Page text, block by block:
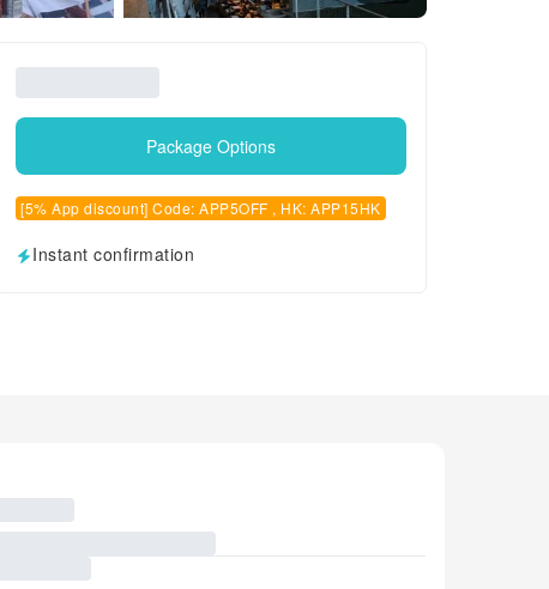
Package Options
[5% App discount] Code: APP5OFF , HK: APP15HK
Instant confirmation